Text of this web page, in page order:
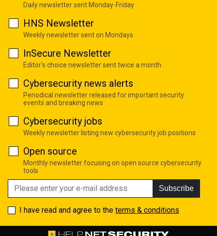
Daily newsletter sent Monday-Friday
HNS Newsletter
Weekly newsletter sent on Mondays
InSecure Newsletter
Editor's choice newsletter sent twice a month
Cybersecurity news alerts
Periodical newsletter released for important security
events and breaking news
Cybersecurity jobs
Weekly newsletter listing new cybersecurity job positions
Open source
Monthly newsletter focusing on open source cybersecurity
tools
Subscribe
I have read and agree to the terms & conditions